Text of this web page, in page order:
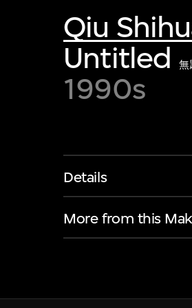
Qiu
Untitled 無
1990s
Details
More from this